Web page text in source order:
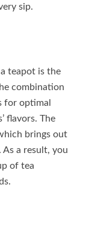
sip.
teapot is the
combination
for optimal
flavors. The
brings out
a result, you
of tea